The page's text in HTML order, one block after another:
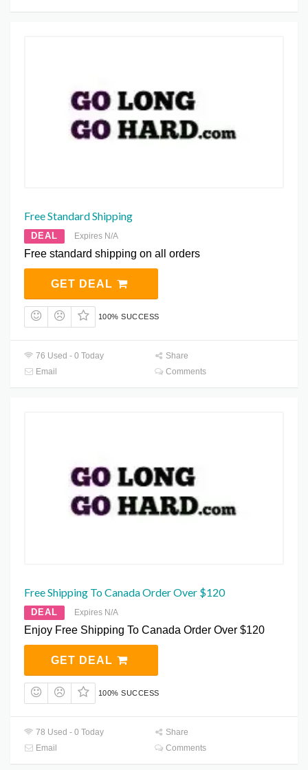
Free Standard Shipping
DEAL Expires N/A
Free standard shipping on all orders
GET DEAL
100% SUCCESS
76 Used - 0 Today
Share
Email
Comments
Free Shipping To Canada Order Over $120
DEAL Expires N/A
Enjoy Free Shipping To Canada Order Over $120
GET DEAL
100% SUCCESS
78 Used - 0 Today
Share
Email
Comments